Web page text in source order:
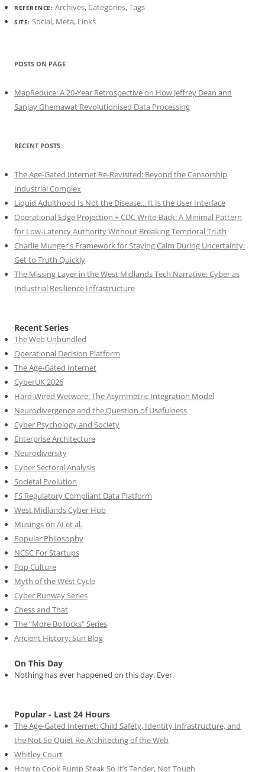
REFERENCE: Archives,Categories,Tags
SITE: Social, Meta, Links
POSTS ON PAGE
MapReduce: A 20-Year Retrospective on How Jeffrey Dean and
Sanjay Ghemawat Revolutionised Data Processing
RECENT POSTS
The Age-Gated Internet Re-Revisited: Beyond the Censorship
Industrial Complex
Liquid Adulthood Is Not the Disease... It Is the User Interface
Operational Edge Projection + CDC Write-Back: A Minimal Pattern
for Low-Latency Authority Without Breaking Temporal Truth
Charlie Munger's Framework for Staying Calm During Uncertainty:
Get to Truth Quickly
The Missing Layer in the West Midlands Tech Narrative: Cyber as
Industrial Resilience Infrastructure
Recent Series
The Web Unbundled
Operational Decision Platform
The Age-Gated Internet
CyberUK 2026
Hard-Wired Wetware: The Asymmetric Integration Model
Neurodivergence and the Question of Usefulness
Cyber Psychology and Society
Enterprise Architecture
Neurodiversity
Cyber Sectoral Analysis
Societal Evolution
FS Regulatory Compliant Data Platform
West Midlands Cyber Hub
Musings on AI et al.
Popular Philosophy
NCSC For Startups
Pop Culture
Myth of the West Cycle
Cyber Runway Series
Chess and That
The “More Bollocks” Series
Ancient History: Sun Blog
On This Day
Nothing has ever happened on this day. Ever.
Popular - Last 24 Hours
The Age-Gated Internet: Child Safety, Identity Infrastructure, and
the Not So Quiet Re-Architecting of the Web
Whitley Court
How to Cook Rump Steak So It’s Tender, Not Tough